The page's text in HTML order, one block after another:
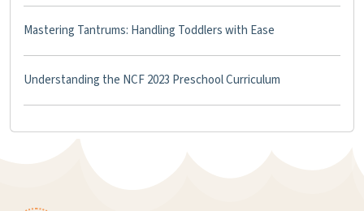
Mastering Tantrums: Handling Toddlers with Ease
Understanding the NCF 2023 Preschool Curriculum